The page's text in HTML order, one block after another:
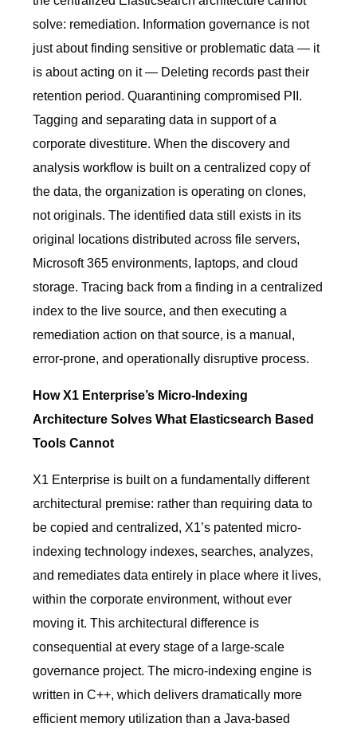
solve: remediation. Information governance is not
just about finding sensitive or problematic data — it
is about acting on it — Deleting records past their
retention period. Quarantining compromised PII.
Tagging and separating data in support of a
corporate divestiture. When the discovery and
analysis workflow is built on a centralized copy of
the data, the organization is operating on clones,
not originals. The identified data still exists in its
original locations distributed across file servers,
Microsoft 365 environments, laptops, and cloud
storage. Tracing back from a finding in a centralized
index to the live source, and then executing a
remediation action on that source, is a manual,
error-prone, and operationally disruptive process.
How X1 Enterprise’s Micro-Indexing
Architecture Solves What Elasticsearch Based
Tools Cannot
X1 Enterprise is built on a fundamentally different
architectural premise: rather than requiring data to
be copied and centralized, X1’s patented micro-
indexing technology indexes, searches, analyzes,
and remediates data entirely in place where it lives,
within the corporate environment, without ever
moving it. This architectural difference is
consequential at every stage of a large-scale
governance project. The micro-indexing engine is
written in C++, which delivers dramatically more
efficient memory utilization than a Java-based